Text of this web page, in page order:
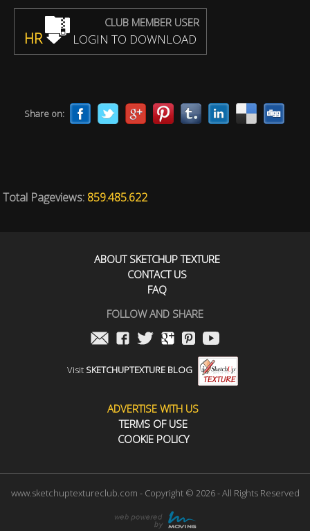
CLUB MEMBER USER
HR LOGIN TO DOWNLOAD
Share on:
Total Pageviews: 859.485.622
ABOUT SKETCHUP TEXTURE
CONTACT US
FAQ
FOLLOW AND SHARE
Visit SKETCHUPTEXTURE BLOG
ADVERTISE WITH US
TERMS OF USE
COOKIE POLICY
www.sketchuptextureclub.com - Copyright © 2026 - All Rights Reserved